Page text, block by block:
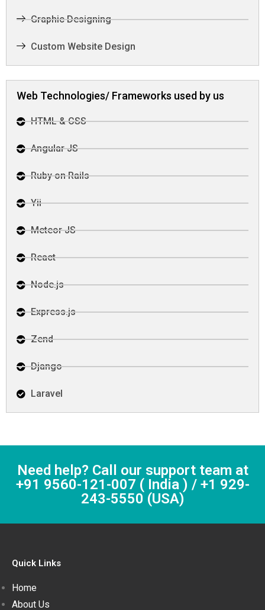
Graphic Designing
Custom Website Design
Web Technologies/ Frameworks used by us
HTML & CSS
Angular JS
Ruby on Rails
Yii
Meteor JS
React
Node.js
Express.js
Zend
Django
Laravel
Need help? Call our support team at
+91 9560-121-007 ( India ) / +1 929-
243-5550 (USA)
Quick Links
Home
About Us